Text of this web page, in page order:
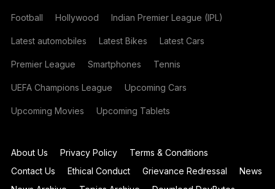
Football Hollywood Indian Premier League (IPL)
Latest automobiles Latest Bikes Latest Cars
Premier League Smartphones Tennis
UEFA Champions League Upcoming Cars
Upcoming Movies Upcoming Tablets
About Us Privacy Policy
Terms & Conditions
Contact Us
Ethical Conduct Grievance Redressal
News